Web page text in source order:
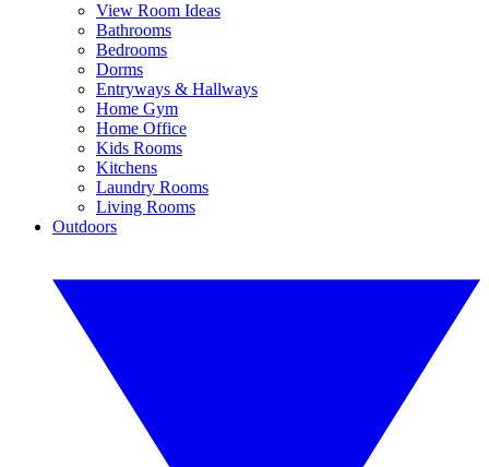
View Room Ideas
Bathrooms
Bedrooms
Dorms
Entryways & Hallways
Home Gym
Home Office
Kids Rooms
Kitchens
Laundry Rooms
Living Rooms
Outdoors